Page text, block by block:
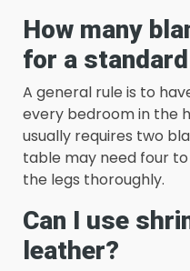
How many
for a
A general rule is to
every bedroom in the
usually requires two
table may need four
the legs thoroughly.
Can I use
leather?